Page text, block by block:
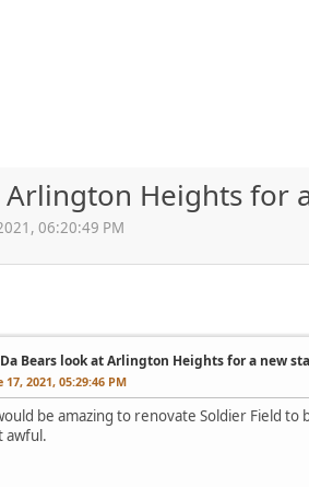
Arlington Heights for
06:20:49 PM
Da Bears look at Arlington Heights for a new
17, 2021, 05:29:46 PM
be amazing to renovate Soldier Field
awful.